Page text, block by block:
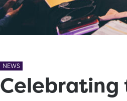
NEWS
Celebrating